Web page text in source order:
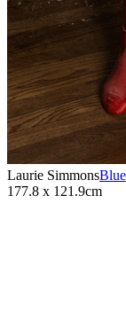
Laurie Simmons
177.8 x 121.9cm